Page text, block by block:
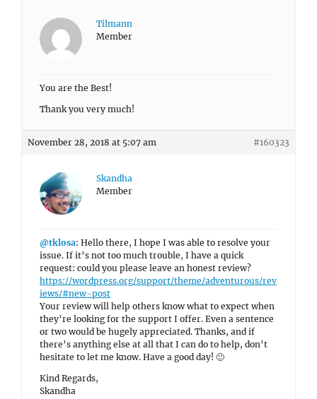
Tilmann
Member
You are the Best!
Thank you very much!
November 28, 2018 at 5:07 am #160323
Skandha
Member
@tklosa: Hello there, I hope I was able to resolve your
issue. If it’s not too much trouble, I have a quick
request: could you please leave an honest review?
https://wordpress.org/support/theme/adventurous/rev
iews/#new-post
Your review will help others know what to expect when
they’re looking for the support I offer. Even a sentence
or two would be hugely appreciated. Thanks, and if
there’s anything else at all that I can do to help, don’t
hesitate to let me know. Have a good day! 🙂
Kind Regards,
Skandha